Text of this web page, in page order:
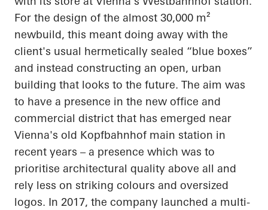
For the design of the almost 30,000 m²
newbuild, this meant doing away with the
client's usual hermetically sealed “blue boxes”
and instead constructing an open, urban
building that looks to the future. The aim was
to have a presence in the new office and
commercial district that has emerged near
Vienna's old Kopfbahnhof main station in
recent years – a presence which was to
prioritise architectural quality above all and
rely less on striking colours and oversized
logos. In 2017, the company launched a multi-